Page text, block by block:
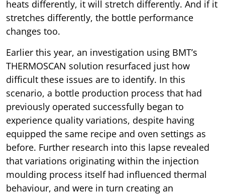
heats differently, it will stretch differently. And if it
stretches differently, the bottle performance
changes too.
Earlier this year, an investigation using BMT’s
THERMOSCAN solution resurfaced just how
difficult these issues are to identify. In this
scenario, a bottle production process that had
previously operated successfully began to
experience quality variations, despite having
equipped the same recipe and oven settings as
before. Further research into this lapse revealed
that variations originating within the injection
moulding process itself had influenced thermal
behaviour, and were in turn creating an